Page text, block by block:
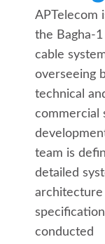
APTelecom
the Bagha-1
cable
overseeing
technical
commercial
team is
detailed
architecture
conducted